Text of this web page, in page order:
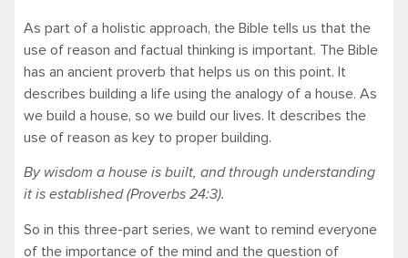
As part of a holistic approach, the Bible tells us that the
use of reason and factual thinking is important. The Bible
has an ancient proverb that helps us on this point. It
describes building a life using the analogy of a house. As
we build a house, so we build our lives. It describes the
use of reason as key to proper building.
By wisdom a house is built, and through understanding
it is established (Proverbs 24:3).
So in this three-part series, we want to remind everyone
of the importance of the mind and the question of